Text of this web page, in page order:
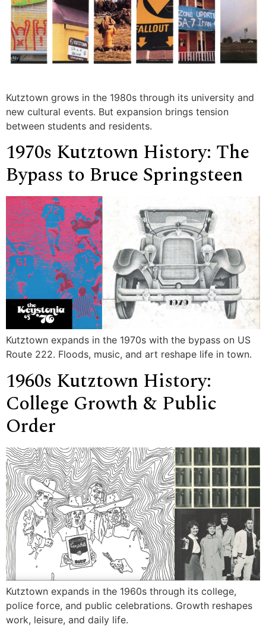
Kutztown grows in the 1980s through its university and
new cultural events. But expansion brings tension
between students and residents.
1970s Kutztown History: The
Bypass to Bruce Springsteen
Kutztown expands in the 1970s with the bypass on US
Route 222. Floods, music, and art reshape life in town.
1960s Kutztown History:
College Growth & Public
Order
Kutztown expands in the 1960s through its college,
police force, and public celebrations. Growth reshapes
work, leisure, and daily life.